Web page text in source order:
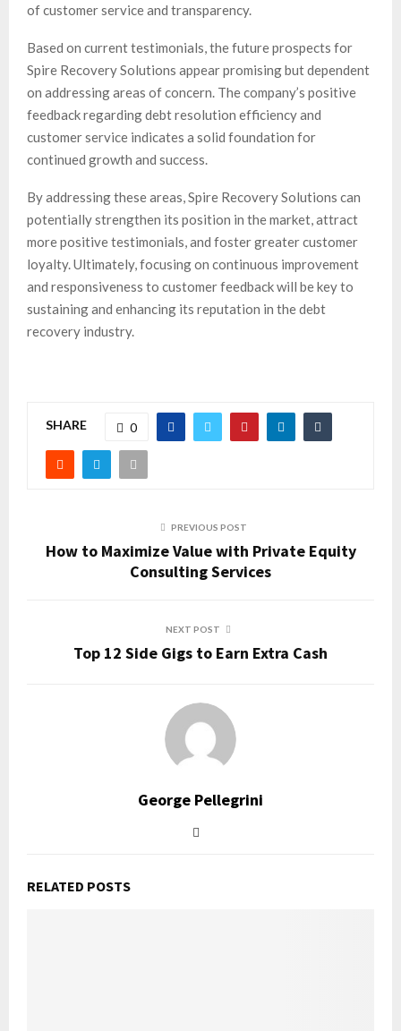
of customer service and transparency.
Based on current testimonials, the future prospects for
Spire Recovery Solutions appear promising but dependent
on addressing areas of concern. The company’s positive
feedback regarding debt resolution efficiency and
customer service indicates a solid foundation for
continued growth and success.
By addressing these areas, Spire Recovery Solutions can
potentially strengthen its position in the market, attract
more positive testimonials, and foster greater customer
loyalty. Ultimately, focusing on continuous improvement
and responsiveness to customer feedback will be key to
sustaining and enhancing its reputation in the debt
recovery industry.
SHARE 0
PREVIOUS POST
How to Maximize Value with Private Equity
Consulting Services
NEXT POST
Top 12 Side Gigs to Earn Extra Cash
George Pellegrini
RELATED POSTS